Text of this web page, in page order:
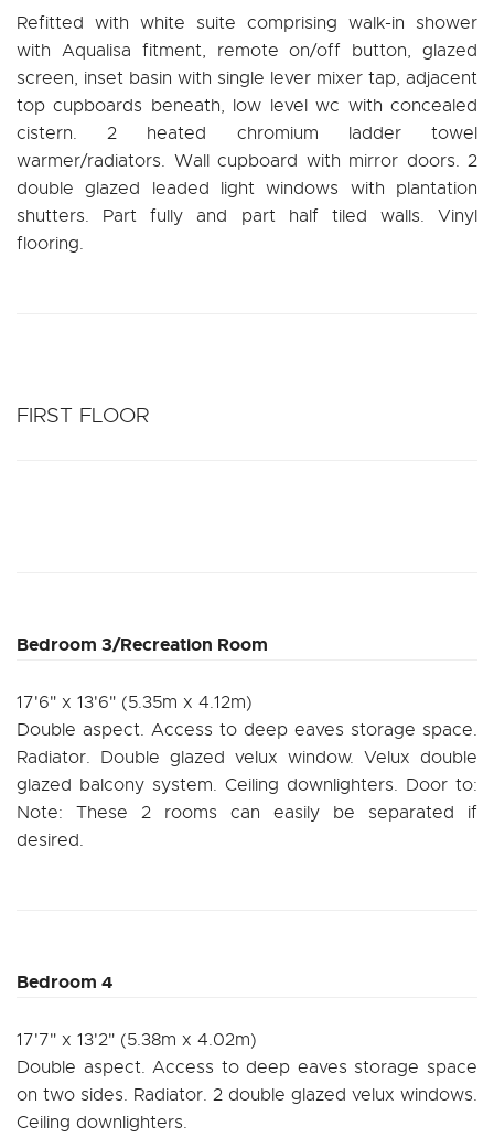
Refitted with white suite comprising walk-in shower
with Aqualisa fitment, remote on/off button, glazed
screen, inset basin with single lever mixer tap, adjacent
top cupboards beneath, low level wc with concealed
cistern. 2 heated chromium ladder towel
warmer/radiators. Wall cupboard with mirror doors. 2
double glazed leaded light windows with plantation
shutters. Part fully and part half tiled walls. Vinyl
flooring.
FIRST FLOOR
Bedroom 3/Recreation Room
17'6" x 13'6" (5.35m x 4.12m)
Double aspect. Access to deep eaves storage space.
Radiator. Double glazed velux window. Velux double
glazed balcony system. Ceiling downlighters. Door to:
Note: These 2 rooms can easily be separated if
desired.
Bedroom 4
17'7" x 13'2" (5.38m x 4.02m)
Double aspect. Access to deep eaves storage space
on two sides. Radiator. 2 double glazed velux windows.
Ceiling downlighters.